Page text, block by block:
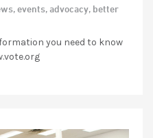
events, advocacy, better
you need to know